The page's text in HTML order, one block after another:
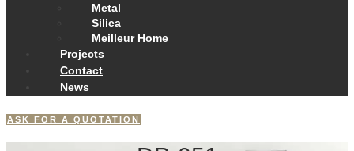
Metal
Silica
Meilleur Home
Projects
Contact
News
ASK FOR A QUOTATION